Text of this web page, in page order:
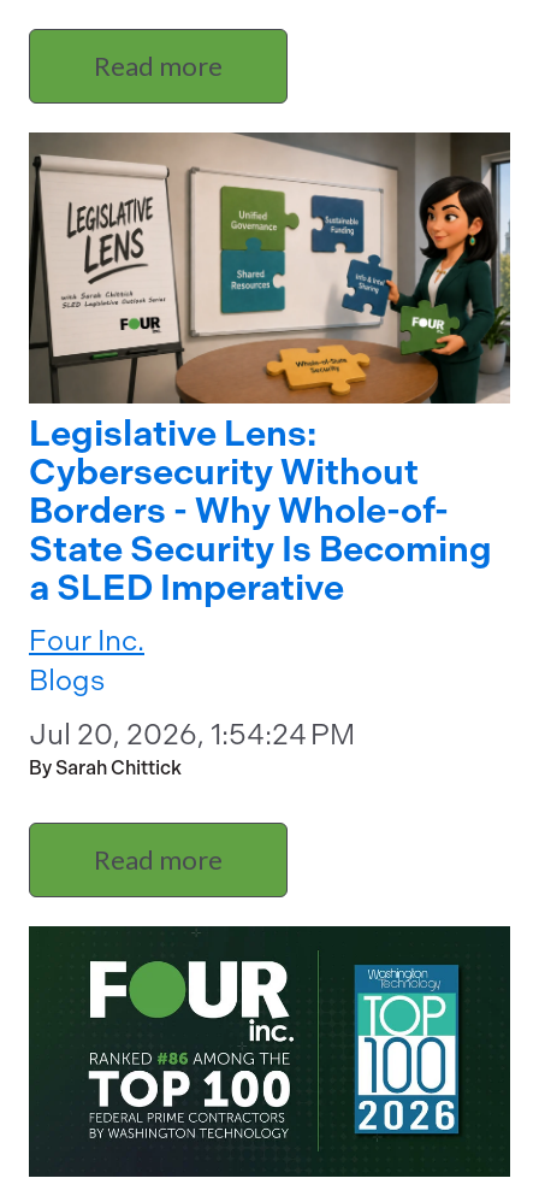
Read more
Legislative Lens:
Cybersecurity Without
Borders - Why Whole-of-
State Security Is Becoming
a SLED Imperative
Four Inc.
Blogs
Jul 20, 2026, 1:54:24 PM
By Sarah Chittick
Read more